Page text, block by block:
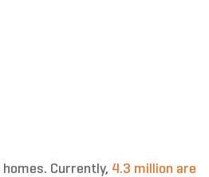
Currently, 4.3 million are